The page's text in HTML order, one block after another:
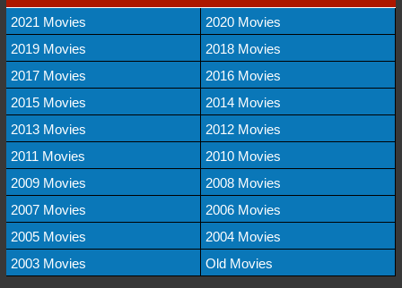
2021 Movies
2020 Movies
2019 Movies
2018 Movies
2017 Movies
2016 Movies
2015 Movies
2014 Movies
2013 Movies
2012 Movies
2011 Movies
2010 Movies
2009 Movies
2008 Movies
2007 Movies
2006 Movies
2005 Movies
2004 Movies
2003 Movies
Old Movies